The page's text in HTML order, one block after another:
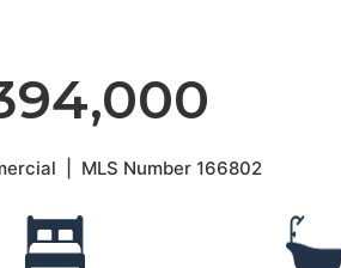
MLS Number166802